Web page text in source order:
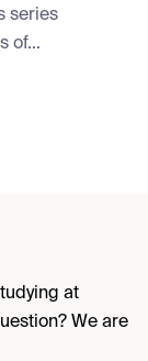
series
of...
at
We are